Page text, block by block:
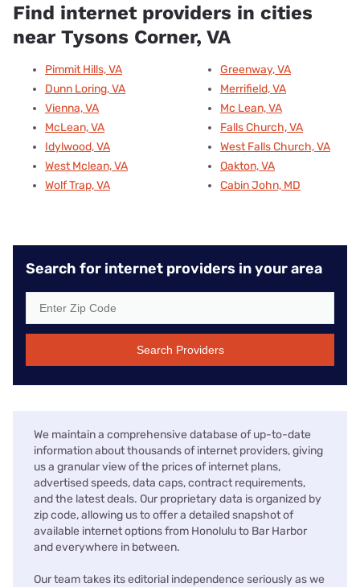
Find internet providers in cities
near Tysons Corner, VA
Pimmit Hills, VA
Dunn Loring, VA
Vienna, VA
McLean, VA
Idylwood, VA
West Mclean, VA
Wolf Trap, VA
Greenway, VA
Merrifield, VA
Mc Lean, VA
Falls Church, VA
West Falls Church, VA
Oakton, VA
Cabin John, MD
Search for internet providers in your area
Search Providers
We maintain a comprehensive database of up-to-date
information about thousands of internet providers, giving
us a granular view of the prices of internet plans,
advertised speeds, data caps, contract requirements,
and the latest deals. Our proprietary data is organized by
zip code, allowing us to offer a detailed snapshot of
available internet options from Honolulu to Bar Harbor
and everywhere in between.
Our team takes its editorial independence seriously as we